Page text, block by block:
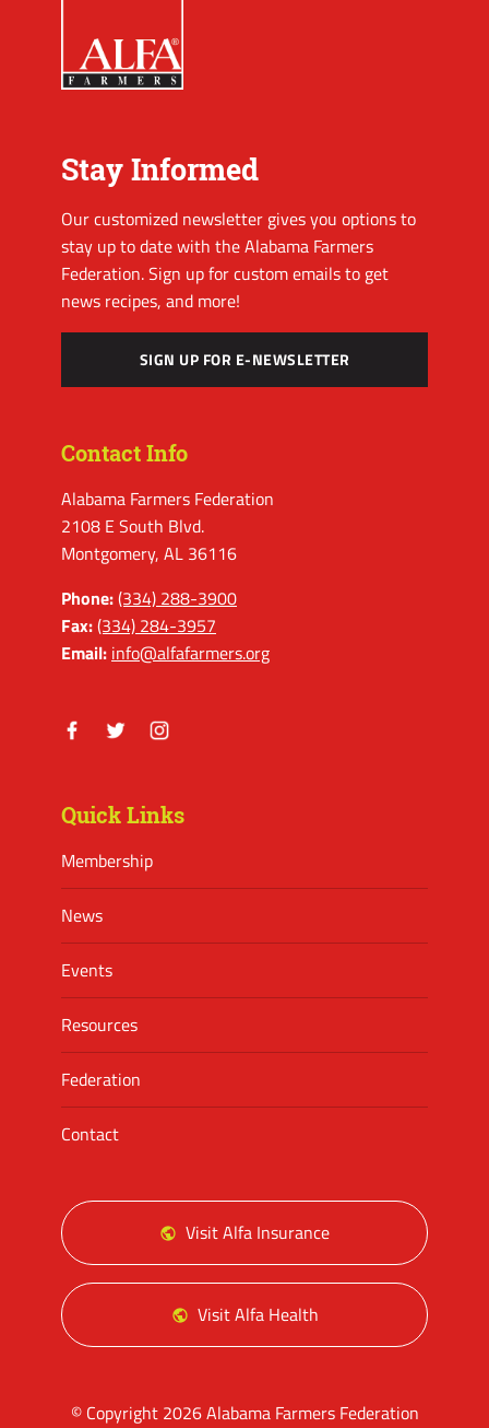
Stay Informed
Our customized newsletter gives you options to
stay up to date with the Alabama Farmers
Federation. Sign up for custom emails to get
news recipes, and more!
SIGN UP FOR E-NEWSLETTER
Contact Info
Alabama Farmers Federation
2108 E South Blvd.
Montgomery, AL 36116
Phone:(334) 288-3900
Fax:(334) 284-3957
Email: info@alfafarmers.org
Quick Links
Membership
News
Events
Resources
Federation
Contact
Visit Alfa Insurance
Visit Alfa Health
© Copyright 2026 Alabama Farmers Federation